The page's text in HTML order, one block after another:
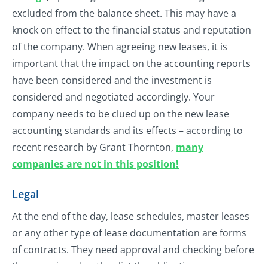
excluded from the balance sheet. This may have a
knock on effect to the financial status and reputation
of the company. When agreeing new leases, it is
important that the impact on the accounting reports
have been considered and the investment is
considered and negotiated accordingly. Your
company needs to be clued up on the new lease
accounting standards and its effects – according to
recent research by Grant Thornton, many
companies are not in this position!
Legal
At the end of the day, lease schedules, master leases
or any other type of lease documentation are forms
of contracts. They need approval and checking before